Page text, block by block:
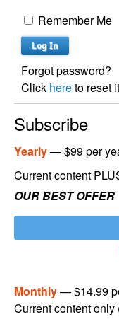
Remember Me
Forgot password?
Click hereto reset
Subscribe
Yearly— $99 per
Current content
OUR BEST OFFER
Monthly— $14.99
Current content